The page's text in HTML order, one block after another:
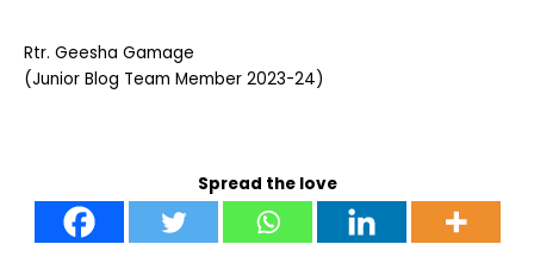
Rtr. Geesha Gamage
(Junior Blog Team Member 2023-24)
Spread the love